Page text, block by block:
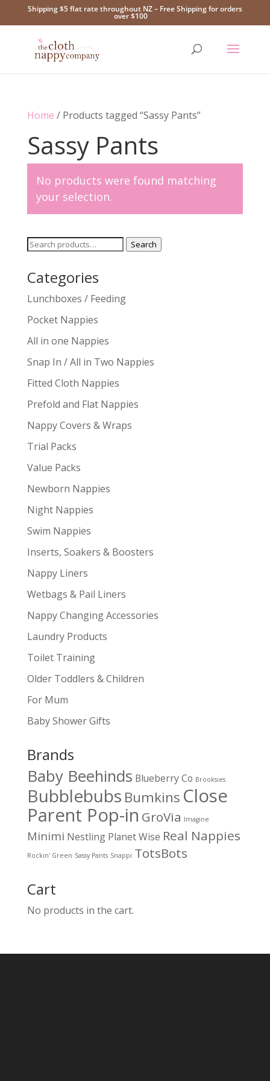
Shipping $5 flat rate throughout NZ – Free Shipping for orders
over $100
Home / Products tagged “Sassy Pants”
Sassy Pants
No products were found matching
your selection.
Search
Search
Categories
Lunchboxes / Feeding
Pocket Nappies
All in one Nappies
Snap In / All in Two Nappies
Fitted Cloth Nappies
Prefold and Flat Nappies
Nappy Covers & Wraps
Trial Packs
Value Packs
Newborn Nappies
Night Nappies
Swim Nappies
Inserts, Soakers & Boosters
Nappy Liners
Wetbags & Pail Liners
Nappy Changing Accessories
Laundry Products
Toilet Training
Older Toddlers & Children
For Mum
Baby Shower Gifts
Brands
Baby Beehinds Blueberry Co Brooksies
Bubblebubs Bumkins Close
Parent Pop-in GroVia Imagine
Minimi Nestling Planet Wise Real Nappies
Rockin' Green Sassy Pants Snappi TotsBots
Cart
No products in the cart.